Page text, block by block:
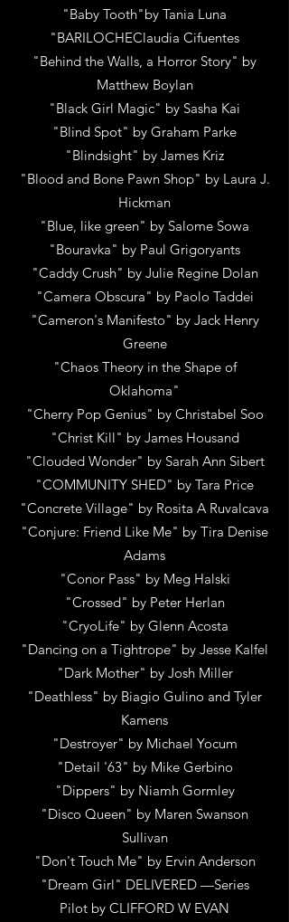
"Baby Tooth"by Tania Luna
"BARILOCHEClaudia Cifuentes
"Behind the Walls, a Horror Story" by
Matthew Boylan
"Black Girl Magic" by Sasha Kai
"Blind Spot" by Graham Parke
"Blindsight" by James Kriz
"Blood and Bone Pawn Shop" by Laura J.
Hickman
"Blue, like green" by Salome Sowa
"Bouravka" by Paul Grigoryants
"Caddy Crush" by Julie Regine Dolan
"Camera Obscura" by Paolo Taddei
"Cameron's Manifesto" by Jack Henry
Greene
"Chaos Theory in the Shape of
Oklahoma"
"Cherry Pop Genius" by Christabel Soo
"Christ Kill" by James Housand
"Clouded Wonder" by Sarah Ann Sibert
"COMMUNITY SHED" by Tara Price
"Concrete Village" by Rosita A Ruvalcava
"Conjure: Friend Like Me" by Tira Denise
Adams
"Conor Pass" by Meg Halski
"Crossed" by Peter Herlan
"CryoLife" by Glenn Acosta
"Dancing on a Tightrope" by Jesse Kalfel
"Dark Mother" by Josh Miller
"Deathless" by Biagio Gulino and Tyler
Kamens
"Destroyer" by Michael Yocum
"Detail '63" by Mike Gerbino
"Dippers" by Niamh Gormley
"Disco Queen" by Maren Swanson
Sullivan
"Don't Touch Me" by Ervin Anderson
"Dream Girl" DELIVERED —Series
Pilot by CLIFFORD W EVAN